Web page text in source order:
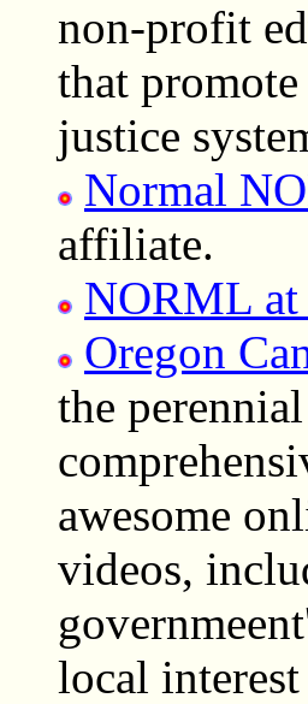
non-profit
that
justice
Normal
affiliate.
NORML
Oregon
the
awesome
videos,
local